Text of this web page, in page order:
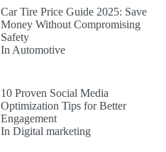
Car Tire Price Guide 2025: Save
Money Without Compromising
Safety
In Automotive
10 Proven Social Media
Optimization Tips for Better
Engagement
In Digital marketing